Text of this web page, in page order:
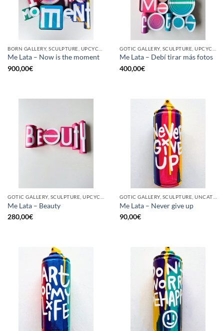
Me Lata – Now is the moment
900,00€
Me Lata – Debí tirar más fotos
400,00€
Me Lata – Beauty
280,00€
Me Lata – Never give up
90,00€